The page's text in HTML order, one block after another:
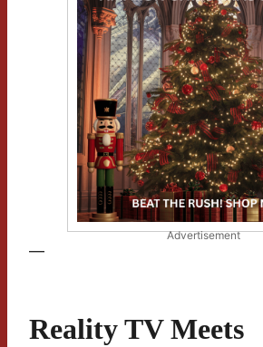
Advertisement
—
Reality TV Meets